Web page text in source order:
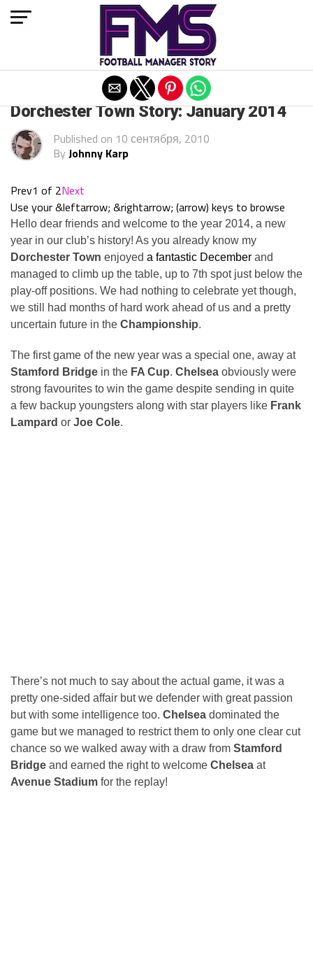
Dorchester Town Story: January 2014
Published on 10 сентября, 2010
By Johnny Karp
Prev1 of 2Next
Use your &leftarrow; &rightarrow; (arrow) keys to browse
Hello dear friends and welcome to the year 2014, a new
year in our club’s history! As you already know my
Dorchester Town enjoyed a fantastic December and
managed to climb up the table, up to 7th spot just below the
play-off positions. We had nothing to celebrate yet though,
we still had months of hard work ahead of us and a pretty
uncertain future in the Championship.
The first game of the new year was a special one, away at
Stamford Bridge in the FA Cup. Chelsea obviously were
strong favourites to win the game despite sending in quite
a few backup youngsters along with star players like Frank
Lampard or Joe Cole.
There’s not much to say about the actual game, it was a
pretty one-sided affair but we defender with great passion
but with some intelligence too. Chelsea dominated the
game but we managed to restrict them to only one clear cut
chance so we walked away with a draw from Stamford
Bridge and earned the right to welcome Chelsea at
Avenue Stadium for the replay!
Exit mobile version